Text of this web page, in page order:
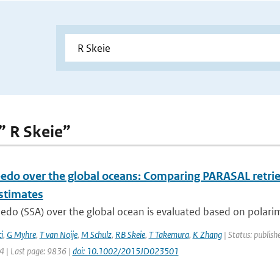
R Skeie”
over the global oceans: Comparing PARASAL
(SSA) over the global ocean is evaluated based on
, G Myhre, T van Noije, M Schulz, RB Skeie, T Takemura, K Zhang| Status:
| Last page: 9836 | doi: 10.1002/2015JD023501